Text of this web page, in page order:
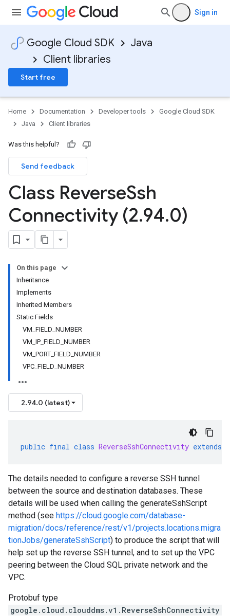
Sign in
Google Cloud SDK
Java
Client libraries
Start free
Home Documentation Developer tools
Google Cloud SDK
Java
Client libraries
Was this helpful?
Send feedback
Class ReverseSsh
Connectivity (2.94.0)
On this page
Inheritance
Implements
Inherited Members
Static Fields
VM_FIELD_NUMBER
VM_IP_FIELD_NUMBER
VM_PORT_FIELD_NUMBER
VPC_FIELD_NUMBER
2.94.0 (latest)
public final class ReverseSshConnectivity extends
The details needed to configure a reverse SSH tunnel
between the source and destination databases. These
details will be used when calling the generateSshScript
method (see https://cloud.google.com/database-
migration/docs/reference/rest/v1/projects.locations.migra
tionJobs/generateSshScript) to produce the script that will
help set up the reverse SSH tunnel, and to set up the VPC
peering between the Cloud SQL private network and the
VPC.
Protobuf type
google.cloud.clouddms.v1.ReverseSshConnectivity